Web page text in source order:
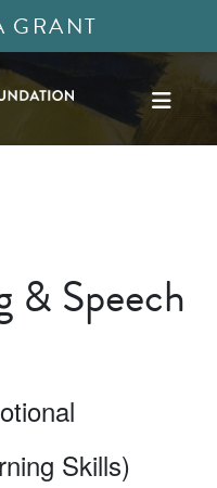
GRANT
& Speech
Skills)